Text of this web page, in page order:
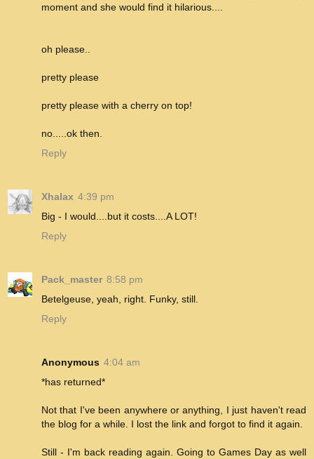
moment and she would find it hilarious....
oh please..
pretty please
pretty please with a cherry on top!
no.....ok then.
Reply
Xhalax 4:39 pm
Big - I would....but it costs....A LOT!
Reply
Pack_master 8:58 pm
Betelgeuse, yeah, right. Funky, still.
Reply
Anonymous 4:04 am
*has returned*
Not that I've been anywhere or anything, I just haven't read
the blog for a while. I lost the link and forgot to find it again.
Still - I'm back reading again. Going to Games Day as well